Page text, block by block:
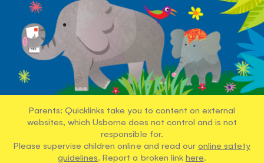
Parents: Quicklinks take you to content on external
websites, which Usborne does not control and is not
responsible for.
Please supervise children online and read our online safety
guidelines. Report a broken link here.